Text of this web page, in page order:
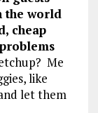
the world
cheap
Me
like
let them